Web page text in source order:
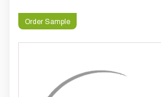
Order Sample